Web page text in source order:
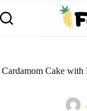
Cardamom Cake